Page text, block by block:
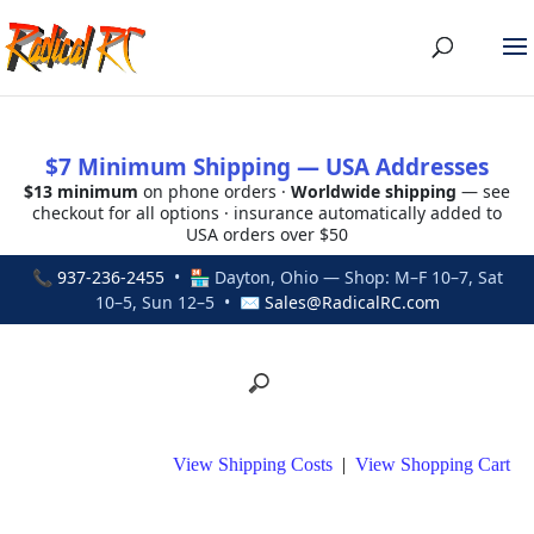
$7 Minimum Shipping — USA Addresses
$13 minimum on phone orders · Worldwide shipping — see
checkout for all options · insurance automatically added to
USA orders over $50
📞 937-236-2455• 🏪 Dayton, Ohio — Shop: M–F 10–7, Sat
10–5, Sun 12–5 • ✉ Sales@RadicalRC.com
View Shipping Costs | View Shopping Cart